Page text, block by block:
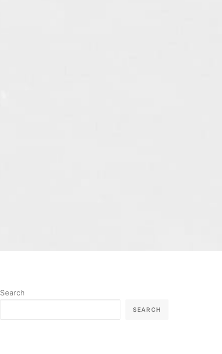
Search
SEARCH